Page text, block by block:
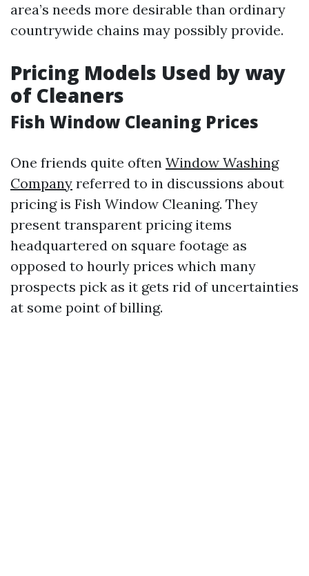
area’s needs more desirable than ordinary
countrywide chains may possibly provide.
Pricing Models Used by way
of Cleaners
Fish Window Cleaning Prices
One friends quite often Window Washing
Company referred to in discussions about
pricing is Fish Window Cleaning. They
present transparent pricing items
headquartered on square footage as
opposed to hourly prices which many
prospects pick as it gets rid of uncertainties
at some point of billing.